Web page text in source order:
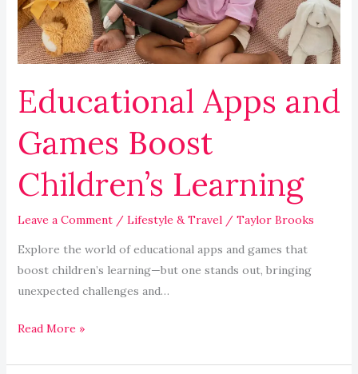
Educational Apps and
Games Boost
Children’s Learning
Leave a Comment / Lifestyle & Travel/ Taylor Brooks
Explore the world of educational apps and games that
boost children’s learning—but one stands out, bringing
unexpected challenges and…
Learning
Read More »